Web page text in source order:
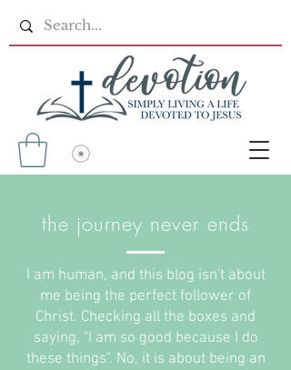
the journey never ends
I am human, and this blog isn't about
me being the perfect follower of
Christ. Checking all the boxes and
saying, "I am so good because I do
these things". No, it is about being an